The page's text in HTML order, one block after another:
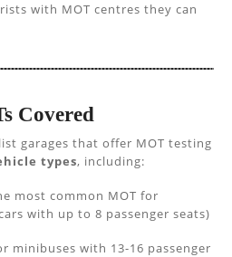
with MOT centres they can
Covered
garages that offer MOT testing
types, including:
most common MOT for
with up to 8 passenger seats)
minibuses with 13-16 passenger